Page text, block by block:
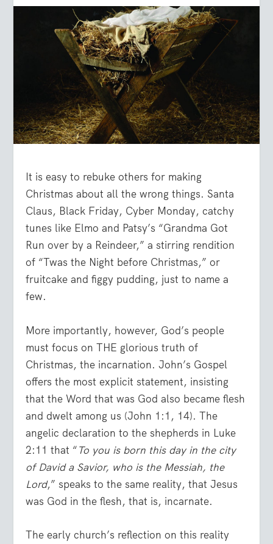
It is easy to rebuke others for making
Christmas about all the wrong things. Santa
Claus, Black Friday, Cyber Monday, catchy
tunes like Elmo and Patsy’s “Grandma Got
Run over by a Reindeer,” a stirring rendition
of “Twas the Night before Christmas,” or
fruitcake and figgy pudding, just to name a
few.
More importantly, however, God’s people
must focus on THE glorious truth of
Christmas, the incarnation. John’s Gospel
offers the most explicit statement, insisting
that the Word that was God also became flesh
and dwelt among us (John 1:1, 14). The
angelic declaration to the shepherds in Luke
2:11 that “To you is born this day in the city
of David a Savior, who is the Messiah, the
Lord,” speaks to the same reality, that Jesus
was God in the flesh, that is, incarnate.
The early church’s reflection on this reality